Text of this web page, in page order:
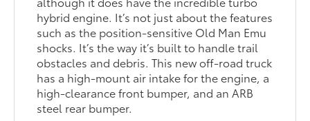
hybrid engine. It’s not just about the features
such as the position-sensitive Old Man Emu
shocks. It’s the way it’s built to handle trail
obstacles and debris. This new off-road truck
has a high-mount air intake for the engine, a
high-clearance front bumper, and an ARB
steel rear bumper.